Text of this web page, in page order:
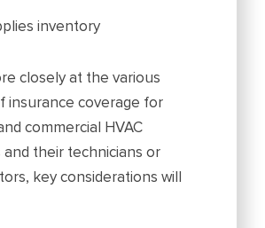
inventory
closely at the various
insurance coverage for
commercial HVAC
their technicians or
key considerations will